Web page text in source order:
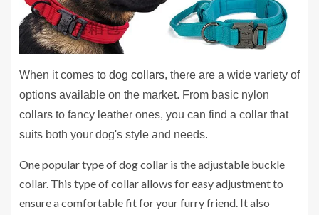
When it comes to dog collars, there are a wide variety of
options available on the market. From basic nylon
collars to fancy leather ones, you can find a collar that
suits both your dog's style and needs.
One popular type of dog collar is the adjustable buckle
collar. This type of collar allows for easy adjustment to
ensure a comfortable fit for your furry friend. It also